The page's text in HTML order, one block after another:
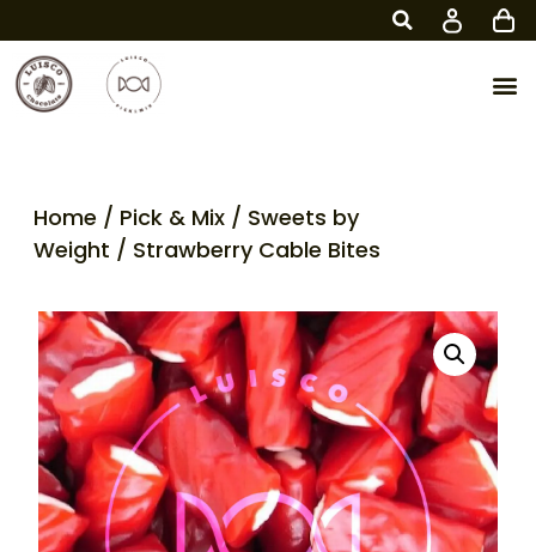
Home / Pick & Mix/ Sweets by
Weight / Strawberry Cable Bites